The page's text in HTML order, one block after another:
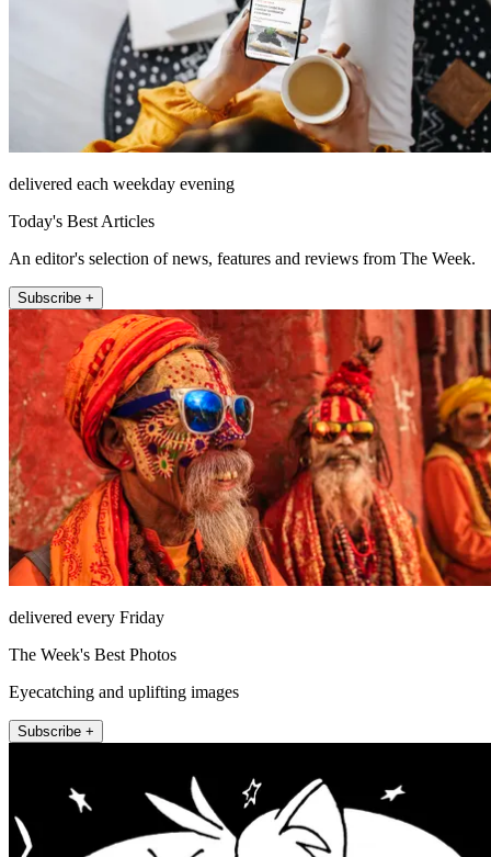
delivered each weekday evening
Today's Best Articles
An editor's selection of news, features and reviews from The Week.
Subscribe +
delivered every Friday
The Week's Best Photos
Eyecatching and uplifting images
Subscribe +